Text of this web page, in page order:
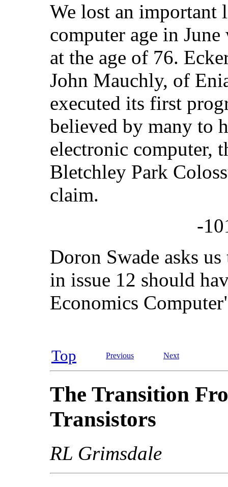
We lost an
computer age in
at the age of 76.
John Mauchly, of
executed its first
believed by many to
electronic computer,
Bletchley Park
claim.
-
Doron Swade asks
in issue 12 should
Economics
Top Previous Next
The Transition
Transistors
RL Grimsdale